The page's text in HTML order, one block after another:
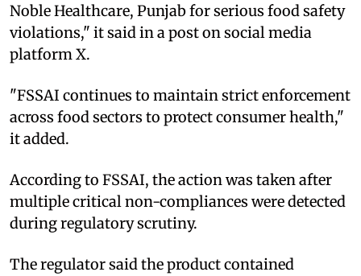
Noble Healthcare, Punjab for serious food safety
violations," it said in a post on social media
platform X.
"FSSAI continues to maintain strict enforcement
across food sectors to protect consumer health,"
it added.
According to FSSAI, the action was taken after
multiple critical non-compliances were detected
during regulatory scrutiny.
The regulator said the product contained